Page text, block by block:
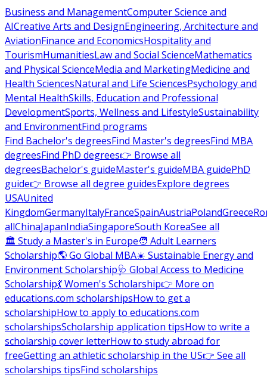
Business and ManagementComputer Science and
AICreative Arts and DesignEngineering, Architecture and
AviationFinance and EconomicsHospitality and
TourismHumanitiesLaw and Social ScienceMathematics
and Physical ScienceMedia and MarketingMedicine and
Health SciencesNatural and Life SciencesPsychology and
Mental HealthSkills, Education and Professional
DevelopmentSports, Wellness and LifestyleSustainability
and EnvironmentFind programs
Find Bachelor's degreesFind Master's degreesFind MBA
degreesFind PhD degrees👉 Browse all
degreesBachelor's guideMaster's guideMBA guidePhD
guide👉 Browse all degree guidesExplore degrees
USAUnited
KingdomGermanyItalyFranceSpainAustriaPolandGreece
allChinaJapanIndiaSingaporeSouth KoreaSee all
🏛 Study a Master's in Europe🧑 Adult Learners
Scholarship🌎 Go Global MBA☀️ Sustainable Energy and
Environment Scholarship🩺 Global Access to Medicine
Scholarship💃 Women's Scholarship👉 More on
educations.com scholarshipsHow to get a
scholarshipHow to apply to educations.com
scholarshipsScholarship application tipsHow to write a
scholarship cover letterHow to study abroad for
freeGetting an athletic scholarship in the US👉 See all
scholarships tipsFind scholarships